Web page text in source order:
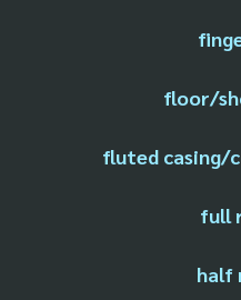
floor/
fluted casing/
full
half